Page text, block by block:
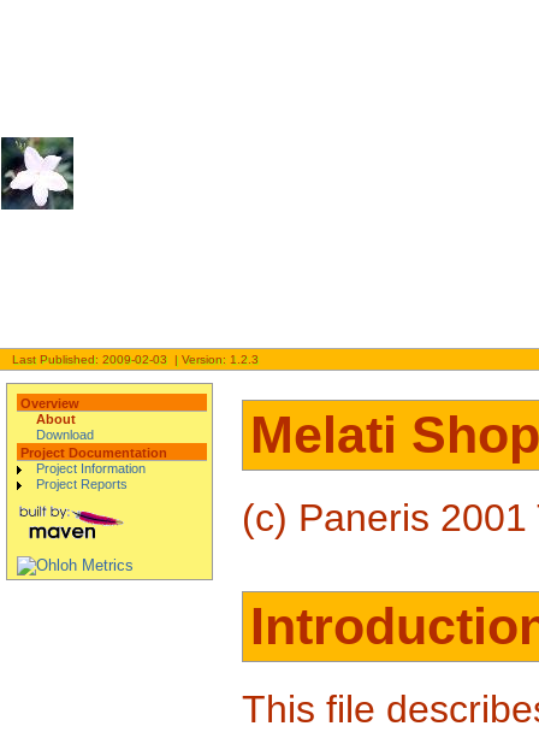
Last Published: 2009-02-03 | Version: 1.2.3
Overview
About
Download
Project Documentation
Project Information
Project Reports
Melati
(c) Paneris
This file